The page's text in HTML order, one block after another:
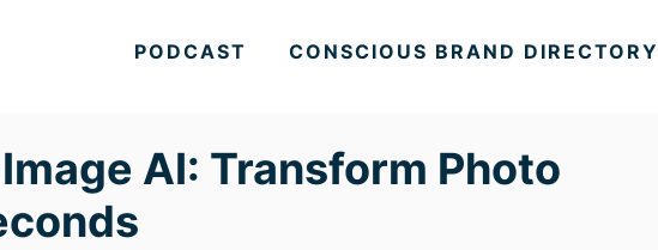
PODCAST CONSCIOUS BRAND DIRECTORY
AI: Transform Photo